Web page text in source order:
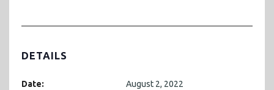
DETAILS
Date: August 2, 2022